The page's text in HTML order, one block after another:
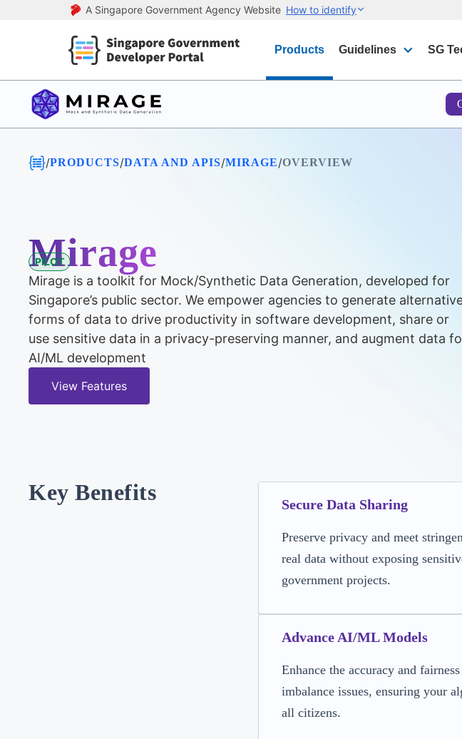
A Singapore Government Agency Website How to identify
Products Guidelines SG
/PRODUCTS/DATA AND APIS/MIRAGE/OVERVIEW
Mirage
PILOT
Mirage is a toolkit for Mock/Synthetic Data Generation, developed for
Singapore’s public sector. We empower agencies to generate
forms of data to drive productivity in software development, share or
use sensitive data in a privacy-preserving manner, and augment data
AI/ML development
View Features
Key Benefits Secure Data Sharing
Preserve privacy and meet
real data without exposing
government projects.
Advance AI/ML Models
Enhance the accuracy and
imbalance issues, ensuring your
all citizens.